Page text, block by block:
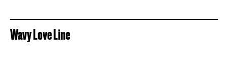
Wavy Love Line